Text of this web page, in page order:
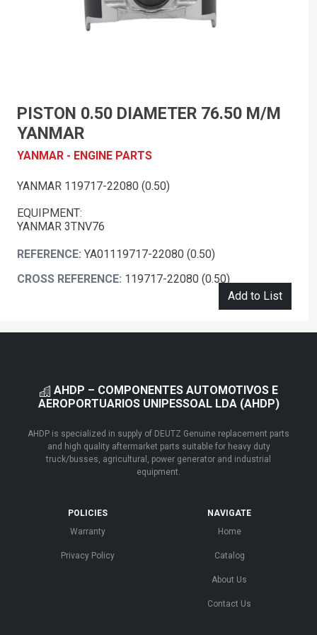
PISTON 0.50 DIAMETER 76.50 M/M
YANMAR
YANMAR - ENGINE PARTS
YANMAR 119717-22080 (0.50)
EQUIPMENT:
YANMAR 3TNV76
REFERENCE: YA01119717-22080 (0.50)
CROSS REFERENCE: 119717-22080 (0.50)
Add to List
AHDP – COMPONENTES AUTOMOTIVOS E
AEROPORTUARIOS UNIPESSOAL LDA (AHDP)
AHDP is specialized in supply of DEUTZ Genuine replacement parts
and high quality aftermarket parts suitable for heavy duty
truck/busses, agricultural, power generator and industrial
equipment.
POLICIES
Warranty
Privacy Policy
NAVIGATE
Home
Catalog
About Us
Contact Us